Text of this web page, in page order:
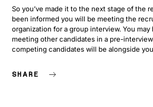
So you’ve made it to the next stage of the
been informed you will be meeting the
organization for a group interview. You
meeting other candidates in a pre-
competing candidates will be alongside
SHARE